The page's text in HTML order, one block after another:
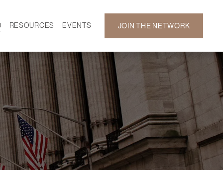
RESOURCES
NEWS
EVENTS
GALLERY
JOIN THE NETWORK